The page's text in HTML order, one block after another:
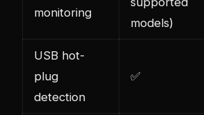
monitoring
models)
USB hot-
plug
detection
✅